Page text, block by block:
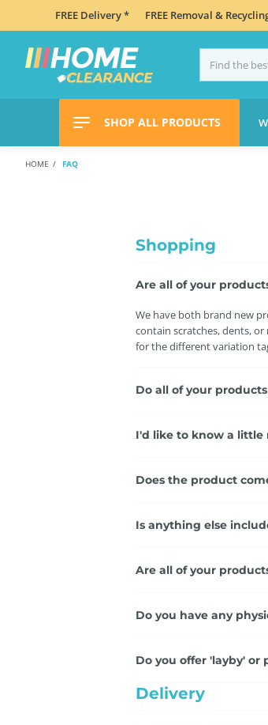
FREE Delivery * FREE Removal &
SHOP ALL PRODUCTS
HOME FAQ
Shopping
Are all of your
We have both brand new
contain scratches, dents,
for the different variation
Do all of your
I'd like to know a little
Does the product
Is anything else
Are all of your
Do you have any
Do you offer 'layby' or
Delivery